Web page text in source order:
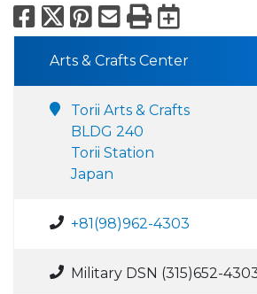
Facebook
X Pinterest
Email
Print
Arts & Crafts Center
Torii Arts & Crafts
BLDG 240
Torii Station
Japan
+81(98)962-4303
Military DSN (315)652-